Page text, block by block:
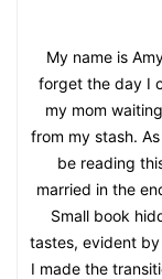
My name is
forget the day I
my mom
from my stash.
be reading
married in the
Small book
tastes, evident
I made the